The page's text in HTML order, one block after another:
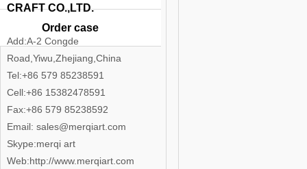
CRAFT CO.,LTD.
Add:A-2 Congde
Road,Yiwu,Zhejiang,China
Tel:+86 579 85238591
Cell:+86 15382478591
Fax:+86 579 85238592
Email: sales@merqiart.com
Skype:merqi art
Web:http://www.merqiart.com
Order case